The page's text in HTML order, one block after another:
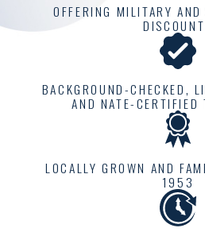
OFFERING MILITARY
BACKGROUND-CHECKED,
AND NATE-CERTIFIED
LOCALLY GROWN AND
1953